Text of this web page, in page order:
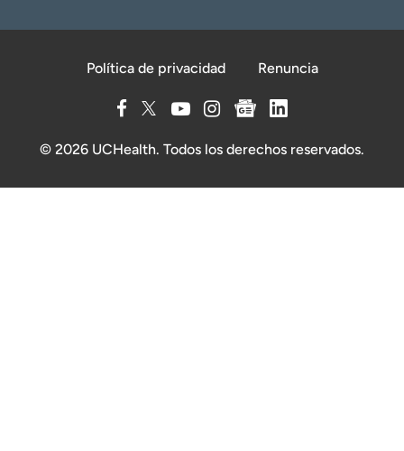
Política de privacidad Renuncia
© 2026 UCHealth. Todos los derechos reservados.